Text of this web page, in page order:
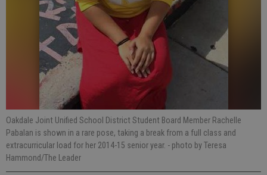
Oakdale Joint Unified School District Student Board Member Rachelle
Pabalan is shown in a rare pose, taking a break from a full class and
extracurricular load for her 2014-15 senior year. - photo by Teresa
Hammond/The Leader